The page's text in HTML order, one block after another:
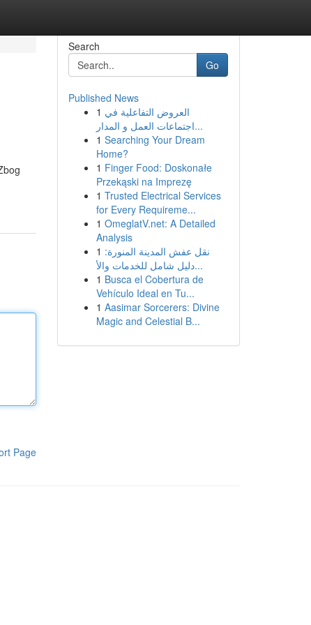
Page
Search
Go
Published News
1 العروض التفاعلية في
اجتماعات العمل و المدار...
1 Searching Your Dream
Home?
1 Finger Food: Doskonałe
Przekąski na Imprezę
1 Trusted Electrical Services
for Every Requireme...
1 OmeglatV.net: A Detailed
Analysis
1 نقل عفش المدينة المنورة:
دليل شامل للخدمات والأ...
1 Busca el Cobertura de
Vehículo Ideal en Tu...
1 Aasimar Sorcerers: Divine
Magic and Celestial B...